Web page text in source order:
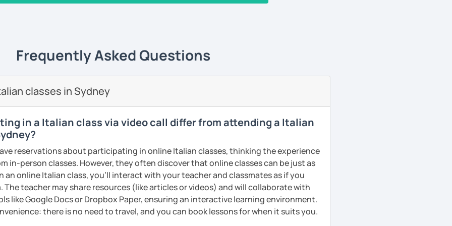
to each student's needs and tailor
interests.
Tiramisù recipe, book a trial lesson
Hope to see you soon.
adapt to your schedule!
– Learn the basics and practice
the culture and language every
: Passionate about sharing
like you.
: Helping beginners achieve their
Skills: Helping students speak
journey with a tutor who cares? Let’s
Frequently Asked Questions
classes in Sydney
in a Italian class via video call differ from attending a Italian
reservations about participating in online Italian classes, thinking the experience
in-person classes. However, they often discover that online classes can be just as
an online Italian class, you’ll interact with your teacher and classmates as if you
The teacher may share resources (like articles or videos) and will collaborate with
like Google Docs or Dropbox Paper, ensuring an interactive learning environment.
there is no need to travel, and you can book lessons for when it suits you.